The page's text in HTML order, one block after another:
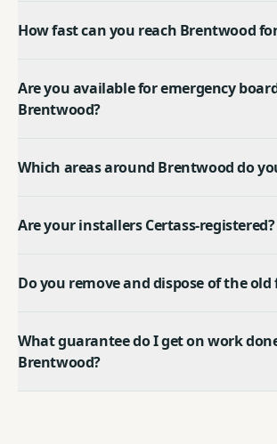
How fast can you reach Brentwood
Are you available for emergency
Brentwood?
Which areas around Brentwood do
Are your installers Certass-registered?
Do you remove and dispose of the old
What guarantee do I get on work
Brentwood?